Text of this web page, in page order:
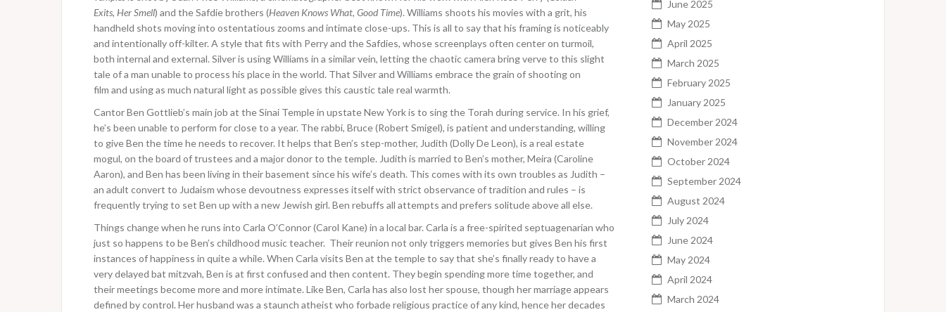
Exits, Her Smell) and the Safdie brothers (Heaven Knows What, Good Time). Williams shoots his movies with a grit, his
handheld shots moving into ostentatious zooms and intimate close-ups. This is all to say that his framing is noticeably
and intentionally off-kilter. A style that fits with Perry and the Safdies, whose screenplays often center on turmoil,
both internal and external. Silver is using Williams in a similar vein, letting the chaotic camera bring verve to this slight
tale of a man unable to process his place in the world. That Silver and Williams embrace the grain of shooting on
film and using as much natural light as possible gives this caustic tale real warmth.
Cantor Ben Gottlieb’s main job at the Sinai Temple in upstate New York is to sing the Torah during service. In his grief,
he’s been unable to perform for close to a year. The rabbi, Bruce (Robert Smigel), is patient and understanding, willing
to give Ben the time he needs to recover. It helps that Ben’s step-mother, Judith (Dolly De Leon), is a real estate
mogul, on the board of trustees and a major donor to the temple. Judith is married to Ben’s mother, Meira (Caroline
Aaron), and Ben has been living in their basement since his wife’s death. This comes with its own troubles as Judith –
an adult convert to Judaism whose devoutness expresses itself with strict observance of tradition and rules – is
frequently trying to set Ben up with a new Jewish girl. Ben rebuffs all attempts and prefers solitude above all else.
Things change when he runs into Carla O’Connor (Carol Kane) in a local bar. Carla is a free-spirited septuagenarian who
just so happens to be Ben’s childhood music teacher. Their reunion not only triggers memories but gives Ben his first
instances of happiness in quite a while. When Carla visits Ben at the temple to say that she’s finally ready to have a
very delayed bat mitzvah, Ben is at first confused and then content. They begin spending more time together, and
their meetings become more and more intimate. Like Ben, Carla has also lost her spouse, though her marriage appears
defined by control. Her husband was a staunch atheist who forbade religious practice of any kind, hence her decades
June 2025
May 2025
April 2025
March 2025
February 2025
January 2025
December 2024
November 2024
October 2024
September 2024
August 2024
July 2024
June 2024
May 2024
April 2024
March 2024